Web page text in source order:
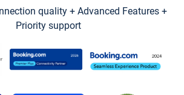
quality + Advanced Features +
Priority support